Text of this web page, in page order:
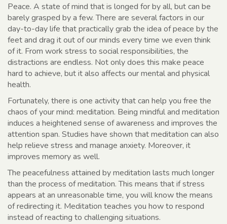
Peace. A state of mind that is longed for by all, but can be
barely grasped by a few. There are several factors in our
day-to-day life that practically grab the idea of peace by the
feet and drag it out of our minds every time we even think
of it. From work stress to social responsibilities, the
distractions are endless. Not only does this make peace
hard to achieve, but it also affects our mental and physical
health.
Fortunately, there is one activity that can help you free the
chaos of your mind: meditation. Being mindful and meditation
induces a heightened sense of awareness and improves the
attention span. Studies have shown that meditation can also
help relieve stress and manage anxiety. Moreover, it
improves memory as well.
The peacefulness attained by meditation lasts much longer
than the process of meditation. This means that if stress
appears at an unreasonable time, you will know the means
of redirecting it. Meditation teaches you how to respond
instead of reacting to challenging situations.